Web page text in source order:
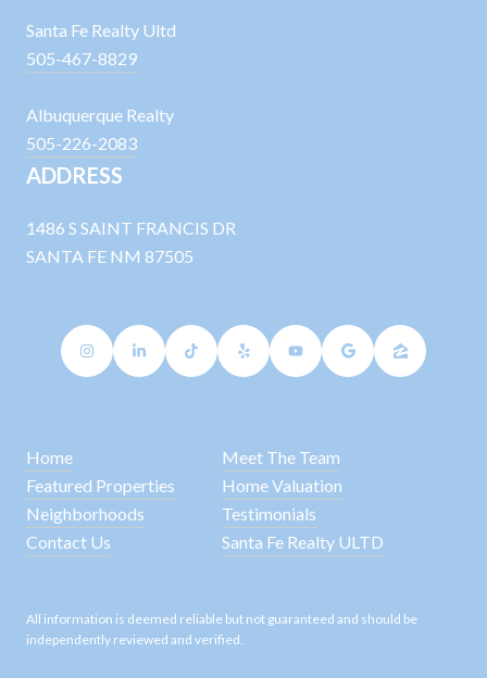
Santa Fe Realty Ultd
505-467-8829
Albuquerque Realty
505-226-2083
ADDRESS
1486 S SAINT FRANCIS DR
SANTA FE NM 87505
Home
Meet The Team
Featured Properties
Home Valuation
Neighborhoods
Testimonials
Contact Us
Santa Fe Realty ULTD
All information is deemed reliable but not guaranteed and should be
independently reviewed and verified.